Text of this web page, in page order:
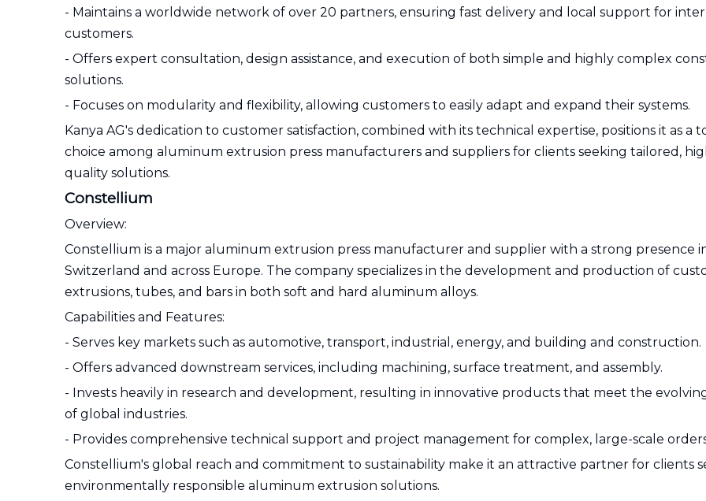
- Maintains a worldwide network of over 20 partners, ensuring fast delivery and local support for
customers.
- Offers expert consultation, design assistance, and execution of both simple and highly complex
solutions.
- Focuses on modularity and flexibility, allowing customers to easily adapt and expand their systems.
Kanya AG's dedication to customer satisfaction, combined with its technical expertise, positions it as a
choice among aluminum extrusion press manufacturers and suppliers for clients seeking tailored,
quality solutions.
Constellium
Overview:
Constellium is a major aluminum extrusion press manufacturer and supplier with a strong presence
Switzerland and across Europe. The company specializes in the development and production of
extrusions, tubes, and bars in both soft and hard aluminum alloys.
Capabilities and Features:
- Serves key markets such as automotive, transport, industrial, energy, and building and construction.
- Offers advanced downstream services, including machining, surface treatment, and assembly.
- Invests heavily in research and development, resulting in innovative products that meet the
of global industries.
- Provides comprehensive technical support and project management for complex, large-scale
Constellium's global reach and commitment to sustainability make it an attractive partner for clients
environmentally responsible aluminum extrusion solutions.